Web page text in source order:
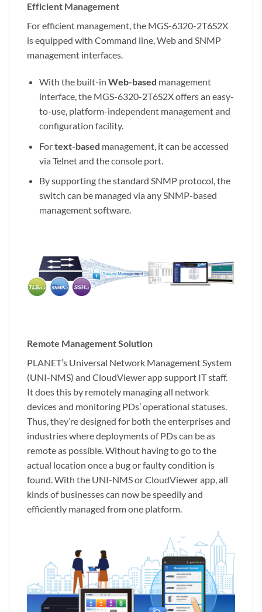
Efficient Management
For efficient management, the MGS-6320-2T6S2X
is equipped with Command line, Web and SNMP
management interfaces.
With the built-in Web-based management
interface, the MGS-6320-2T6S2X offers an easy-
to-use, platform-independent management and
configuration facility.
Fortext-based management, it can be accessed
via Telnet and the console port.
By supporting the standard SNMP protocol, the
switch can be managed via any SNMP-based
management software.
Remote Management Solution
PLANET’s Universal Network Management System
(UNI-NMS) and CloudViewer app support IT staff.
It does this by remotely managing all network
devices and monitoring PDs’ operational statuses.
Thus, they’re designed for both the enterprises and
industries where deployments of PDs can be as
remote as possible. Without having to go to the
actual location once a bug or faulty condition is
found. With the UNI-NMS or CloudViewer app, all
kinds of businesses can now be speedily and
efficiently managed from one platform.